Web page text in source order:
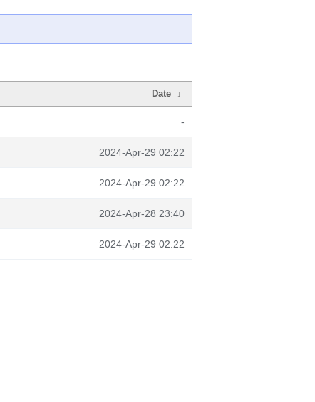
Date ↓
-
2024-Apr-29 02:22
2024-Apr-29 02:22
2024-Apr-28 23:40
2024-Apr-29 02:22